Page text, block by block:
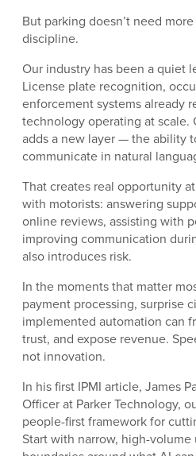
But parking doesn’t need
discipline.
Our industry has been a quiet
License plate recognition,
enforcement systems already
technology operating at scale.
adds a new layer — the ability
communicate in natural
That creates real opportunity
with motorists: answering
online reviews, assisting with
improving communication
also introduces risk.
In the moments that matter
payment processing, surprise
implemented automation can
trust, and expose revenue.
not innovation.
In his first IPMI article, James
Officer at Parker Technology,
people-first framework for
Start with narrow, high-volume